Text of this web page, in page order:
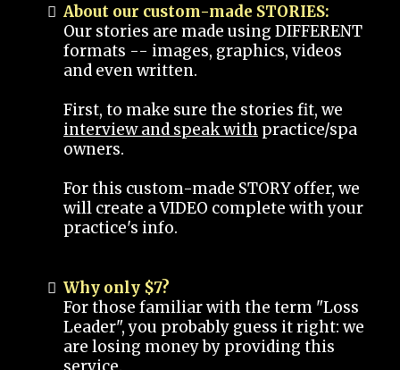
About our custom-made STORIES:
Our stories are made using DIFFERENT
formats -- images, graphics, videos
and even written.
First, to make sure the stories fit, we
interview and speak with practice/spa
owners.
For this custom-made STORY offer, we
will create a VIDEO complete with your
practice's info.
Why only $7?
For those familiar with the term "Loss
Leader", you probably guess it right: we
are losing money by providing this